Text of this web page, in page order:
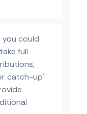
you could
full
catch-up"